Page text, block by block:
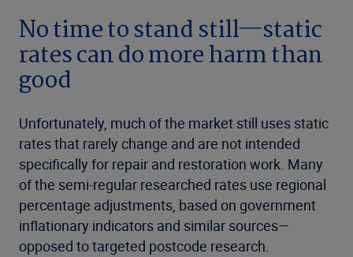
No time to stand still—static
rates can do more harm than
good
Unfortunately, much of the market still uses static
rates that rarely change and are not intended
specifically for repair and restoration work. Many
of the semi-regular researched rates use regional
percentage adjustments, based on government
inflationary indicators and similar sources—
opposed to targeted postcode research.